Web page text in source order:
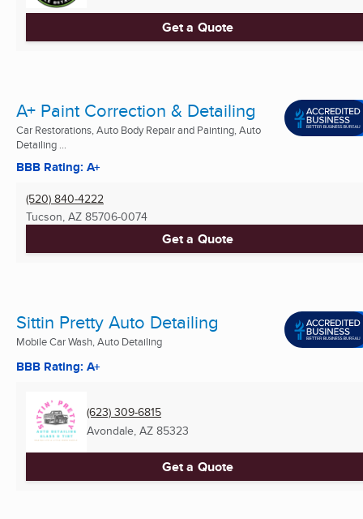
Get a Quote
A+ Paint Correction & Detailing
Car Restorations, Auto Body Repair and Painting, Auto
Detailing ...
BBB Rating: A+
(520) 840-4222
Tucson, AZ 85706-0074
Get a Quote
Sittin Pretty Auto Detailing
Mobile Car Wash, Auto Detailing
BBB Rating: A+
(623) 309-6815
Avondale, AZ 85323
Get a Quote